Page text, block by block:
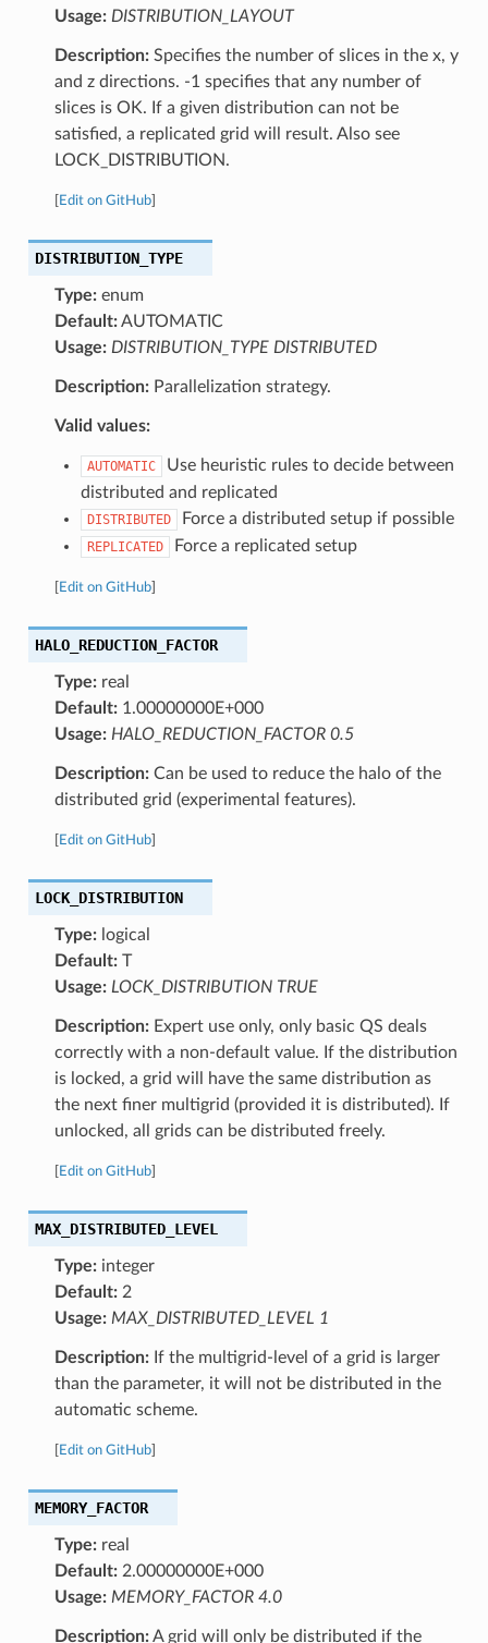
Usage: DISTRIBUTION_LAYOUT
Description:Specifies the number of slices in the x, y
and z directions. -1 specifies that any number of
slices is OK. If a given distribution can not be
satisfied, a replicated grid will result. Also see
LOCK_DISTRIBUTION.
Edit on GitHub]
DISTRIBUTION_TYPE
Type:enum
Default:AUTOMATIC
Usage: DISTRIBUTION_TYPE DISTRIBUTED
Description:Parallelization strategy.
Valid values:
AUTOMATIC
Use heuristic rules to decide between
distributed and replicated
DISTRIBUTED Force a distributed setup if possible
REPLICATED Force a replicated setup
Edit on GitHub]
HALO_REDUCTION_FACTOR
Type:real
Default:1.00000000E+000
Usage: HALO_REDUCTION_FACTOR 0.5
Description:Can be used to reduce the halo of the
distributed grid (experimental features).
Edit on GitHub]
LOCK_DISTRIBUTION
Type:logical
Default:T
Usage: LOCK_DISTRIBUTION TRUE
Description:Expert use only, only basic QS deals
correctly with a non-default value. If the distribution
is locked, a grid will have the same distribution as
the next finer multigrid (provided it is distributed). If
unlocked, all grids can be distributed freely.
Edit on GitHub]
MAX_DISTRIBUTED_LEVEL
Type:integer
Default:2
Usage: MAX_DISTRIBUTED_LEVEL 1
Description:If the multigrid-level of a grid is larger
than the parameter, it will not be distributed in the
automatic scheme.
Edit on GitHub]
MEMORY_FACTOR
Type:real
Default:2.00000000E+000
Usage: MEMORY_FACTOR 4.0
Description:A grid will only be distributed if the